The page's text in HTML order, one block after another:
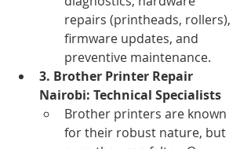
repairs (printheads, rollers),
firmware updates, and
preventive maintenance.
3. Brother Printer Repair
Nairobi: Technical Specialists
Brother printers are known
for their robust nature, but